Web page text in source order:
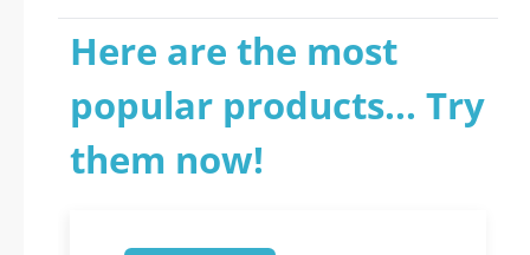
Here are the most
popular products... Try
them now!